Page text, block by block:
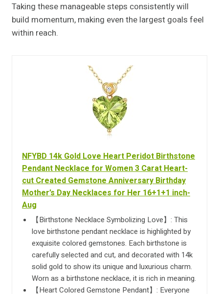
Taking these manageable steps consistently will
build momentum, making even the largest goals feel
within reach.
NFYBD 14k Gold Love Heart Peridot Birthstone
Pendant Necklace for Women 3 Carat Heart-
cut Created Gemstone Anniversary Birthday
Mother’s Day Necklaces for Her 16+1+1 inch-
Aug
【Birthstone Necklace Symbolizing Love】: This
love birthstone pendant necklace is highlighted by
exquisite colored gemstones. Each birthstone is
carefully selected and cut, and decorated with 14k
solid gold to show its unique and luxurious charm.
Worn as a birthstone necklace, it is rich in meaning.
【Heart Colored Gemstone Pendant】: Everyone